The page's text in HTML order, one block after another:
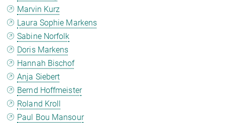
Marvin Kurz
Laura Sophie Markens
Sabine Norfolk
Doris Markens
Hannah Bischof
Anja Siebert
Bernd Hoffmeister
Roland Kroll
Paul Bou Mansour